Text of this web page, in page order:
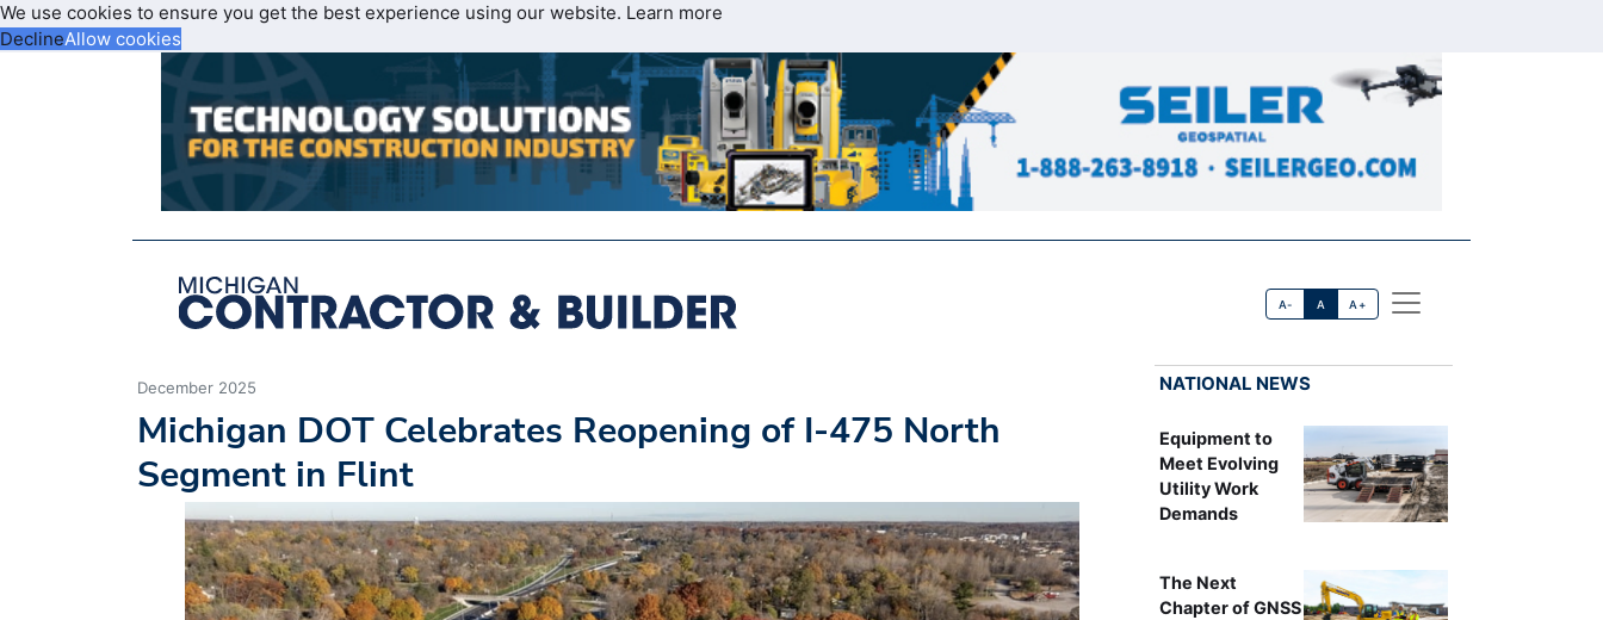
We use cookies to ensure you get the best experience using our website. Learn more
DeclineAllow cookies
A- A A+
December 2025
Michigan DOT Celebrates Reopening of I-475 North
Segment in Flint
NATIONAL NEWS
Equipment to
Meet Evolving
Utility Work
Demands
The Next
Chapter of GNSS